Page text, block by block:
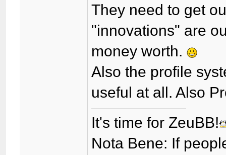
They need to get
"innovations" are
money worth.
Also the profile
useful at all. Also
It's time for ZeuBB!
Nota Bene: If